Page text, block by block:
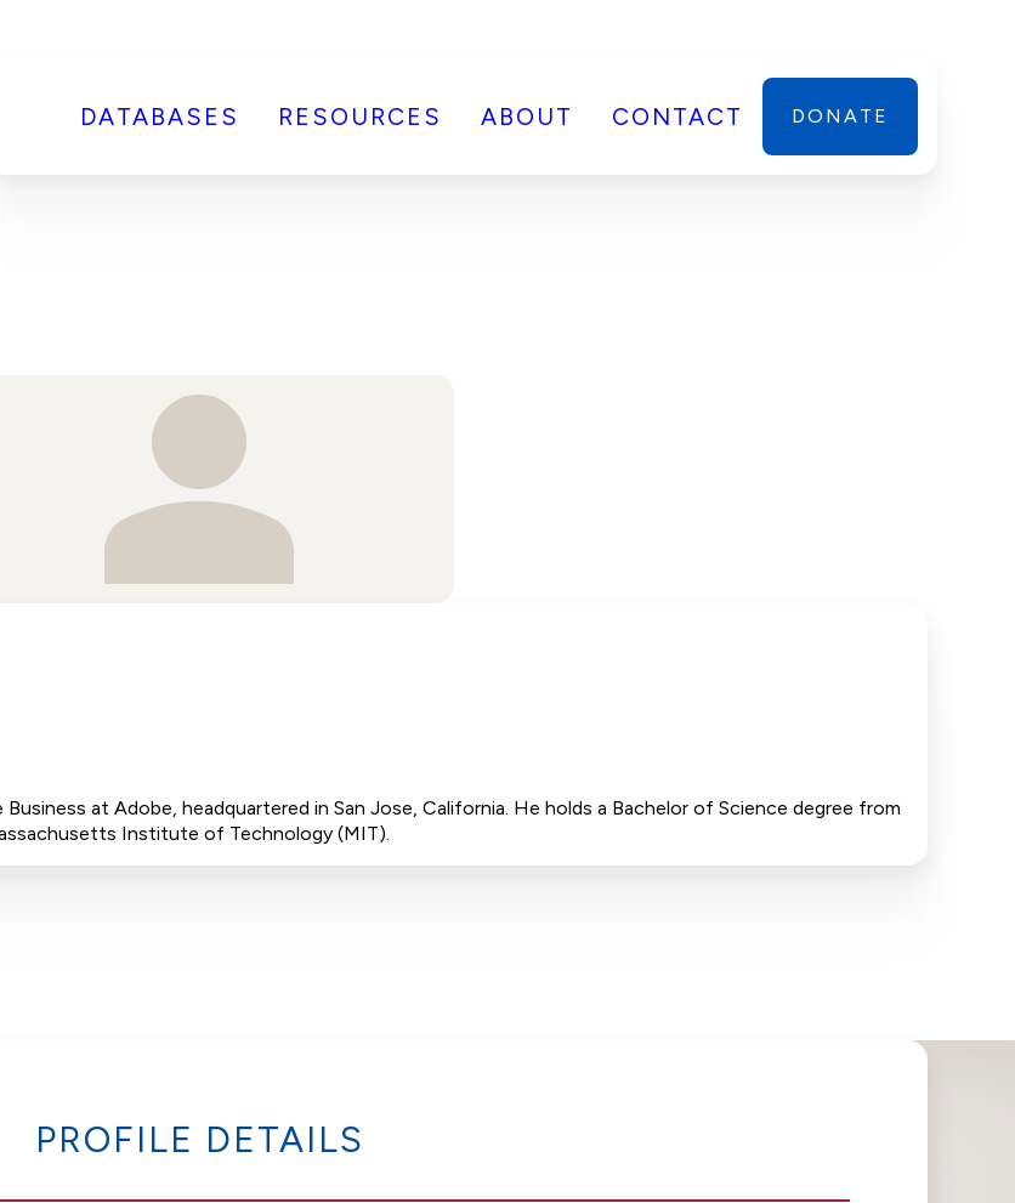
DATABASES RESOURCES ABOUT CONTACT DONATE
at Adobe, headquartered in San Jose, California. He holds a Bachelor of Science degree from
Institute of Technology (MIT).
PROFILE DETAILS